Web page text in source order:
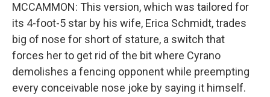
MCCAMMON: This version, which was tailored for
its 4-foot-5 star by his wife, Erica Schmidt, trades
big of nose for short of stature, a switch that
forces her to get rid of the bit where Cyrano
demolishes a fencing opponent while preempting
every conceivable nose joke by saying it himself.